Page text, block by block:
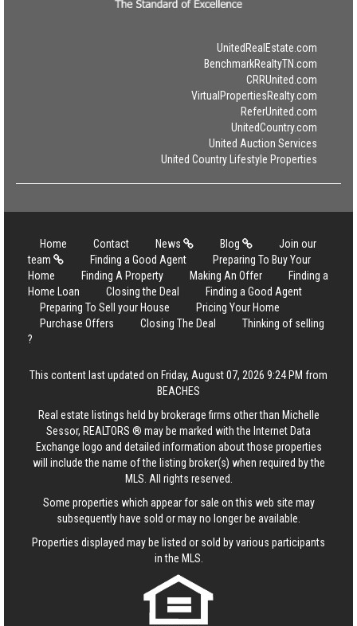
UnitedRealEstate.com
BenchmarkRealtyTN.com
CRRUnited.com
VirtualPropertiesRealty.com
ReferUnited.com
UnitedCountry.com
United Auction Services
United Country Lifestyle Properties
Home Contact News Blog
Join our
team
Finding a Good Agent
Preparing To Buy Your
Home
Finding A Property Making An Offer
Finding a
Home Loan
Closing the Deal
Finding a Good Agent
Preparing To Sell your House
Pricing Your Home
Purchase Offers
Closing The Deal
Thinking of selling
?
This content last updated on Friday, August 07, 2026 9:24 PM from
BEACHES
Real estate listings held by brokerage firms other than Michelle
Sessor, REALTORS ® may be marked with the Internet Data
Exchange logo and detailed information about those properties
will include the name of the listing broker(s) when required by the
MLS. All rights reserved.
Some properties which appear for sale on this web site may
subsequently have sold or may no longer be available.
Properties displayed may be listed or sold by various participants
in the MLS.